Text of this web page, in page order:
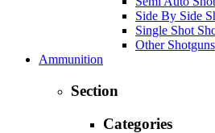
Side By Side
Single Shot
Other Shotguns
Ammunition
Section
Categories